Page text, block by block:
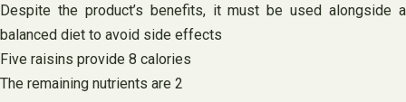
Despite the product’s benefits, it must be used alongside a
balanced diet to avoid side effects
Five raisins provide 8 calories
The remaining nutrients are 2